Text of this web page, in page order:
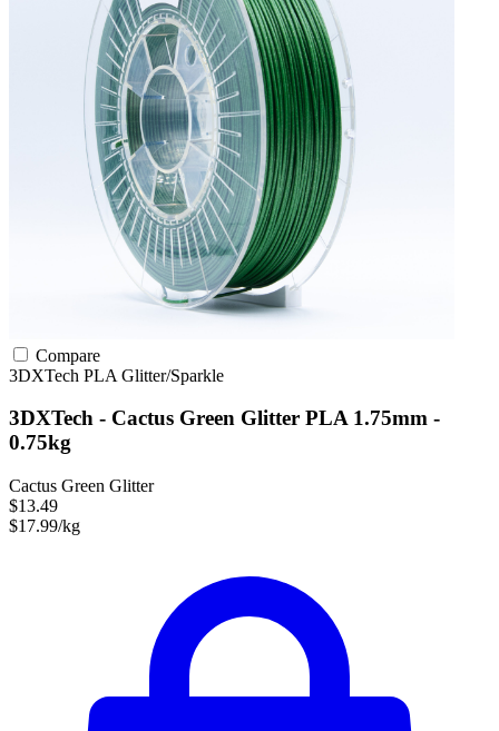
Compare
3DXTech PLA Glitter/Sparkle
3DXTech - Cactus Green Glitter PLA 1.75mm -
0.75kg
Cactus Green Glitter
$13.49
$17.99/kg